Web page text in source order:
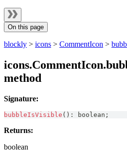
On this page
blockly > icons > CommentIcon >
method
Signature:
bubbleIsVisible ( ) : boolean ;
Returns:
boolean